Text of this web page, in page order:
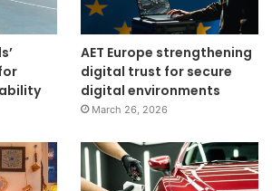
AET Europe strengthening
digital trust for secure
digital environments
March 26, 2026